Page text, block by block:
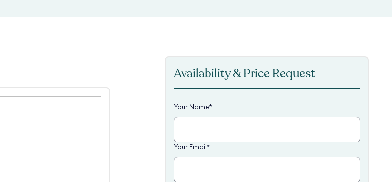
Availability & Price Request
Your Name*
Your Email *